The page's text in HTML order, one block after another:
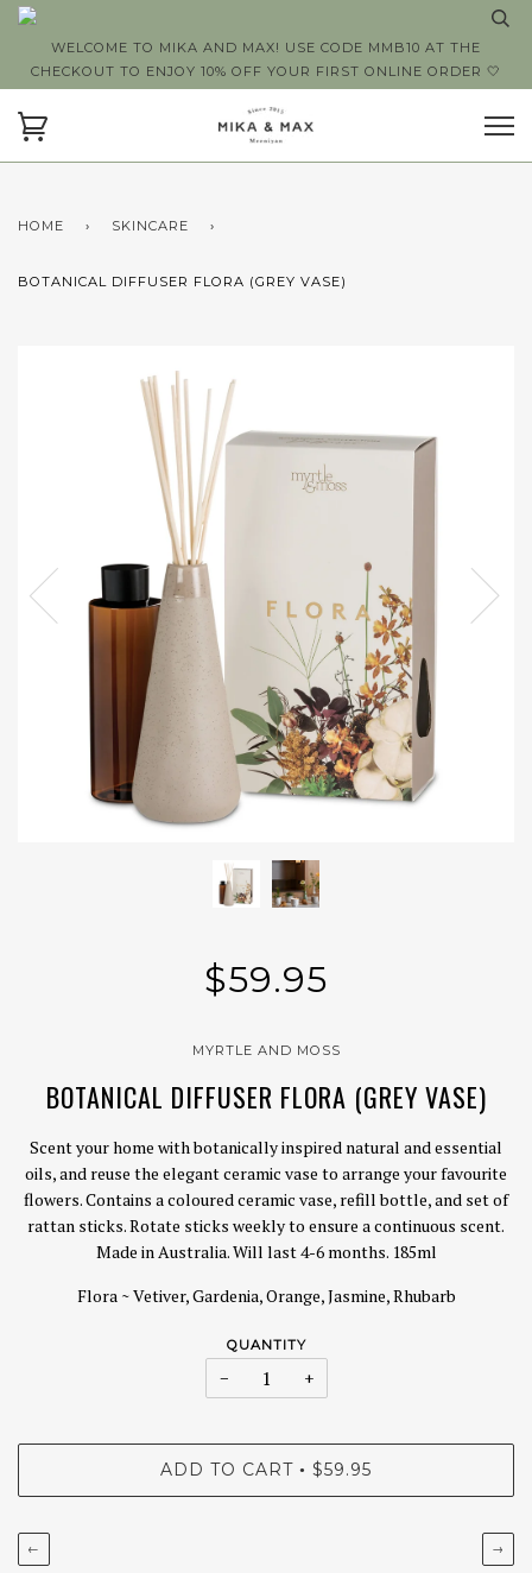
WELCOME TO MIKA AND MAX! USE CODE MMB10 AT THE
CHECKOUT TO ENJOY 10% OFF YOUR FIRST ONLINE ORDER 🤍
HOME › SKINCARE ›
BOTANICAL DIFFUSER FLORA (GREY VASE)
$59.95
MYRTLE AND MOSS
BOTANICAL DIFFUSER FLORA (GREY VASE)
Scent your home with botanically inspired natural and essential
oils, and reuse the elegant ceramic vase to arrange your favourite
flowers. Contains a coloured ceramic vase, refill bottle, and set of
rattan sticks. Rotate sticks weekly to ensure a continuous scent.
Made in Australia. Will last 4-6 months. 185ml
Flora ~ Vetiver, Gardenia, Orange, Jasmine, Rhubarb
QUANTITY
− +
ADD TO CART • $59.95
← →